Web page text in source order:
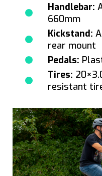
Handlebar:
660mm
Kickstand:
rear mount
Pedals:
Tires:
resistant